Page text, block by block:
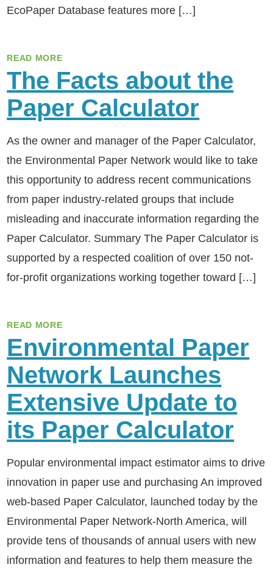
EcoPaper Database features more […]
READ MORE
The Facts about the
Paper Calculator
As the owner and manager of the Paper Calculator,
the Environmental Paper Network would like to take
this opportunity to address recent communications
from paper industry-related groups that include
misleading and inaccurate information regarding the
Paper Calculator. Summary The Paper Calculator is
supported by a respected coalition of over 150 not-
for-profit organizations working together toward […]
READ MORE
Environmental Paper
Network Launches
Extensive Update to
its Paper Calculator
Popular environmental impact estimator aims to drive
innovation in paper use and purchasing An improved
web-based Paper Calculator, launched today by the
Environmental Paper Network-North America, will
provide tens of thousands of annual users with new
information and features to help them measure the